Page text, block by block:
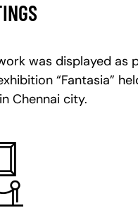
was displayed as
“Fantasia”
Chennai city.